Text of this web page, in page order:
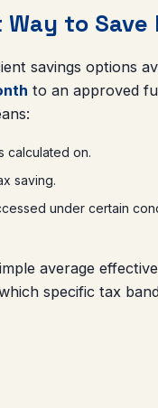
to Save
savings options
to an approved
calculated on.
saving.
under certain
average
specific tax